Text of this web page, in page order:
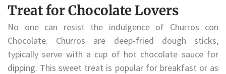
Treat for Chocolate Lovers
No one can resist the indulgence of Churros con
Chocolate. Churros are deep-fried dough sticks,
typically serve with a cup of hot chocolate sauce for
dipping. This sweet treat is popular for breakfast or as